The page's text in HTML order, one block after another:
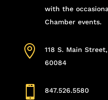
with the
Chamber events.

118 S. Main
60084
 847.526.5580